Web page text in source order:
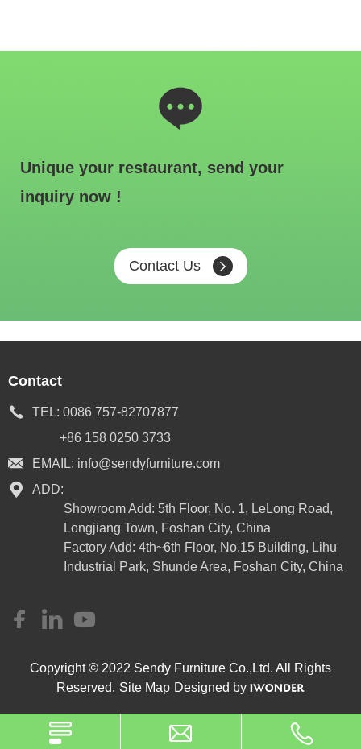
Unique your restaurant, send your
inquiry now !
Contact Us
Contact
TEL: 0086 757-82707877
+86 158 0250 3733
EMAIL: info@sendyfurniture.com
ADD:
Showroom Add: 5th Floor, No. 1, LeLong Road,
Longjiang Town, Foshan City, China
Factory Add: 4th~6th Floor, No.15 Building, Lihu
Industrial Park, Shunde Area, Foshan City, China
Copyright © 2022 Sendy Furniture Co.,Ltd. All Rights
Reserved. Site Map Designed by